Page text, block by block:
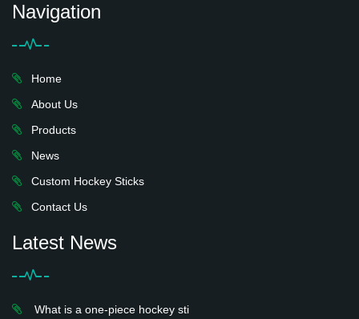
Navigation
Home
About Us
Products
News
Custom Hockey Sticks
Contact Us
Latest News
What is a one-piece hockey sti